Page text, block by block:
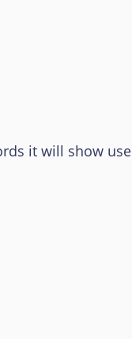
it will show use